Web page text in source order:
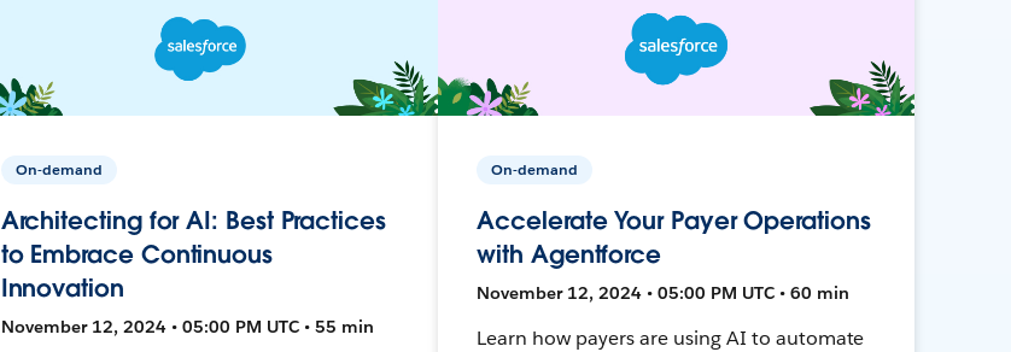
On-demand
Architecting for AI: Best Practices
to Embrace Continuous
Innovation
November 12, 2024 • 05:00 PM UTC • 55 min
On-demand
Accelerate Your Payer Operations
with Agentforce
November 12, 2024 • 05:00 PM UTC • 60 min
Learn how payers are using AI to automate